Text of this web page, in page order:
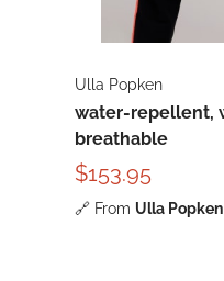
Ulla Popken
water-repellent,
breathable
$153.95
🔗 From Ulla